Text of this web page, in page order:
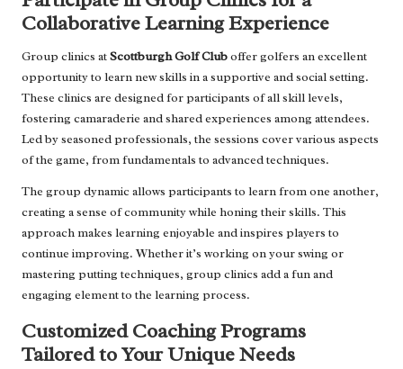
Collaborative Learning Experience
Group clinics atScottburgh Golf Cluboffer golfers an excellent
opportunity to learn new skills in a supportive and social setting.
These clinics are designed for participants of all skill levels,
fostering camaraderie and shared experiences among attendees.
Led by seasoned professionals, the sessions cover various aspects
of the game, from fundamentals to advanced techniques.
The group dynamic allows participants to learn from one another,
creating a sense of community while honing their skills. This
approach makes learning enjoyable and inspires players to
continue improving. Whether it’s working on your swing or
mastering putting techniques, group clinics add a fun and
engaging element to the learning process.
Customized Coaching Programs
Tailored to Your Unique Needs